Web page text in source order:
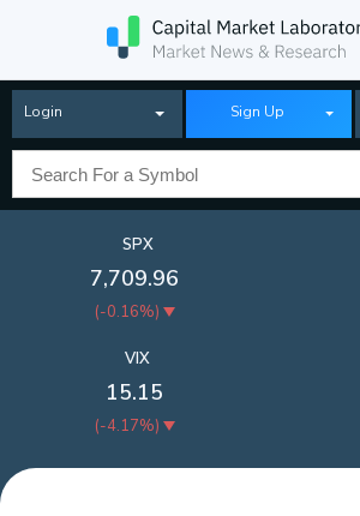
Login Sign Up
SPX
7,709.96
(-0.16%)
VIX
15.15
(-4.17%)